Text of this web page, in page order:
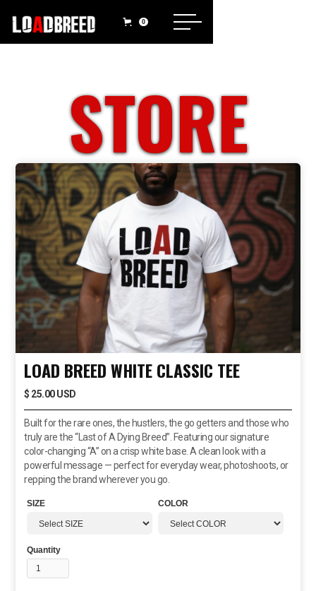
0
STORE
LOAD BREED WHITE CLASSIC TEE
$ 25.00 USD
Built for the rare ones, the hustlers, the go getters and those who
truly are the “Last of A Dying Breed”. Featuring our signature
color-changing “A” on a crisp white base. A clean look with a
powerful message — perfect for everyday wear, photoshoots, or
repping the brand wherever you go.
SIZE COLOR
Quantity